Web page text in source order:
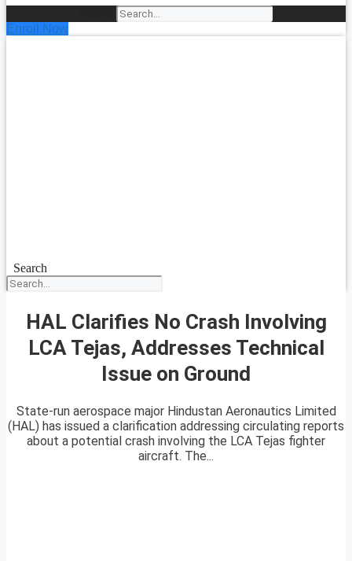
Enroll Now
Search
HAL Clarifies No Crash Involving
LCA Tejas, Addresses Technical
Issue on Ground
State-run aerospace major Hindustan Aeronautics Limited
(HAL) has issued a clarification addressing circulating reports
about a potential crash involving the LCA Tejas fighter
aircraft. The...